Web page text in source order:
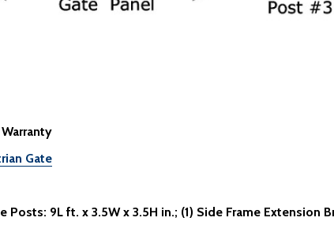
Gate
Posts: 9L ft. x 3.5W x 3.5H in.; (1) Side Frame Extension